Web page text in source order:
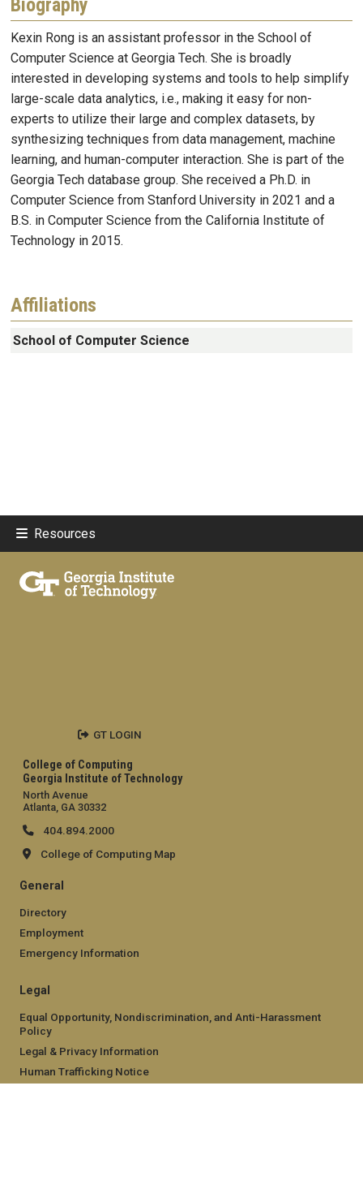
Biography
Kexin Rong is an assistant professor in the School of
Computer Science at Georgia Tech. She is broadly
interested in developing systems and tools to help simplify
large-scale data analytics, i.e., making it easy for non-
experts to utilize their large and complex datasets, by
synthesizing techniques from data management, machine
learning, and human-computer interaction. She is part of the
Georgia Tech database group. She received a Ph.D. in
Computer Science from Stanford University in 2021 and a
B.S. in Computer Science from the California Institute of
Technology in 2015.
Affiliations
School of Computer Science
Resources
College of Computing
Georgia Institute of Technology
North Avenue
Atlanta, GA 30332
404.894.2000
College of Computing Map
General
Directory
Employment
Emergency Information
Legal
Equal Opportunity, Nondiscrimination, and Anti-Harassment
Policy
Legal & Privacy Information
Human Trafficking Notice
GT LOGIN